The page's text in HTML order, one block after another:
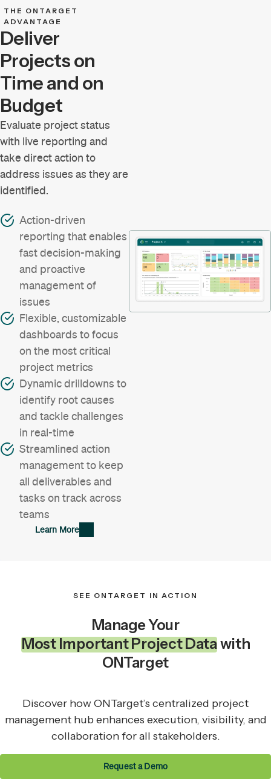
THE ONTARGET
ADVANTAGE
Deliver
Projects on
Time and on
Budget
Evaluate project status
with live reporting and
take direct action to
address issues as they are
identified.
Action-driven
reporting that enables
fast decision-making
and proactive
management of
issues
Flexible, customizable
dashboards to focus
on the most critical
project metrics
Dynamic drilldowns to
identify root causes
and tackle challenges
in real-time
Streamlined action
management to keep
all deliverables and
tasks on track across
teams
Learn More
SEE ONTARGET IN ACTION
Manage Your
Most Important Project Datawith
ONTarget
Discover how ONTarget’s centralized project
management hub enhances execution, visibility, and
collaboration for all stakeholders.
Request a Demo